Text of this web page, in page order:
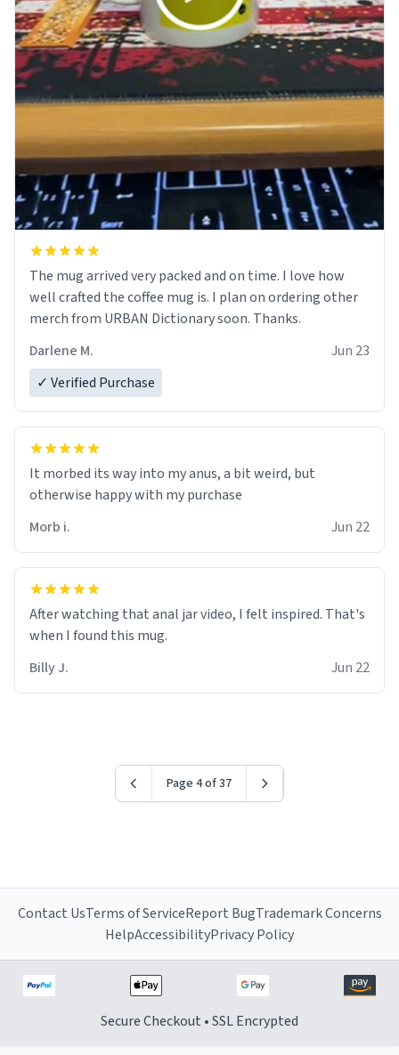
The mug arrived very packed and on time. I love how
well crafted the coffee mug is. I plan on ordering other
merch from URBAN Dictionary soon. Thanks.
Darlene M.
Jun 23
✓ Verified Purchase
It morbed its way into my anus, a bit weird, but
otherwise happy with my purchase
Morb i.
Jun 22
After watching that anal jar video, I felt inspired. That's
when I found this mug.
Billy J.
Jun 22
Page 4 of 37
Contact UsTerms of ServiceReport BugTrademark Concerns
HelpAccessibilityPrivacy Policy
Secure Checkout • SSL Encrypted